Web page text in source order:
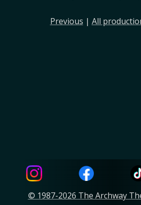
Previous | All
© 1987-2026 The Archway